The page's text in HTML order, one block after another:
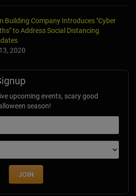
Building Company Introduces "Cyber
to Address Social Distancing
2020
upcoming events, scary good
season!
JOIN